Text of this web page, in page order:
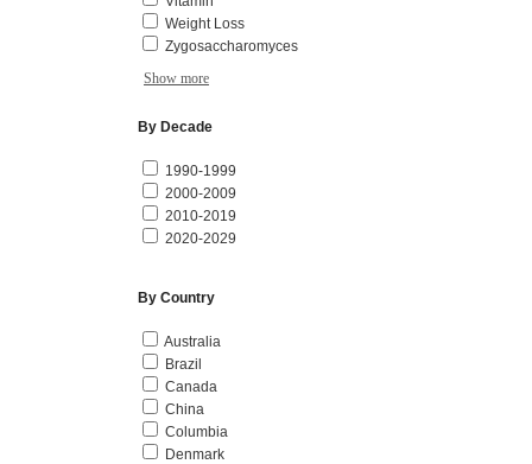
Weight Loss
Zygosaccharomyces
Show more
By Decade
1990-1999
2000-2009
2010-2019
2020-2029
By Country
Australia
Brazil
Canada
China
Columbia
Denmark